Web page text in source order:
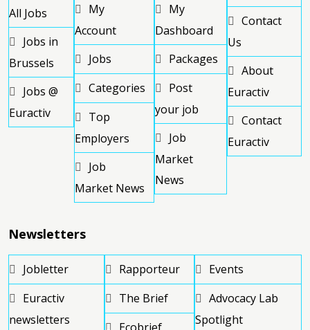
All Jobs
Jobs in
Brussels
Jobs @
Euractiv
My
Account
Jobs
Categories
Top
Employers
Job
Market News
My
Dashboard
Packages
Post
your job
Job
Market
News
Contact
Us
About
Euractiv
Contact
Euractiv
Newsletters
Jobletter
Euractiv
newsletters
Rapporteur
The Brief
Events
Advocacy Lab
Spotlight